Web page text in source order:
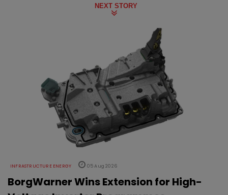
NEXT STORY
INFRASTRUCTURE ENERGY 05 Aug 2026
BorgWarner Wins Extension for High-